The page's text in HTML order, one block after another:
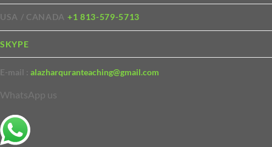
USA / CANADA +1 813-579-5713
SKYPE
E-mail : alazharquranteaching@gmail.com
WhatsApp us